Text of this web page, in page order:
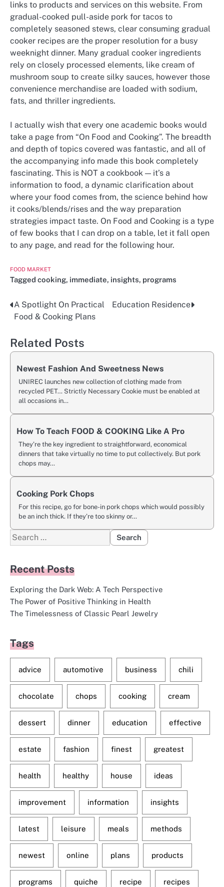
links to products and services on this website. From
gradual-cooked pull-aside pork for tacos to
completely seasoned stews, clear consuming gradual
cooker recipes are the proper resolution for a busy
weeknight dinner. Many gradual cooker ingredients
rely on closely processed elements, like cream of
mushroom soup to create silky sauces, however those
convenience merchandise are loaded with sodium,
fats, and thriller ingredients.
I actually wish that every one academic books would
take a page from “On Food and Cooking”. The breadth
and depth of topics covered was fantastic, and all of
the accompanying info made this book completely
fascinating. This is NOT a cookbook — it’s a
information to food, a dynamic clarification about
where your food comes from, the science behind how
it cooks/blends/rises and the way preparation
strategies impact taste. On Food and Cooking is a type
of few books that I can drop on a table, let it fall open
to any page, and read for the following hour.
FOOD MARKET
Tagged cooking, immediate, insights, programs
Post
A Spotlight On Practical
Food & Cooking Plans
Education Residence
Related Posts
Newest Fashion And Sweetness News
UNIREC launches new collection of clothing made from
recycled PET… Strictly Necessary Cookie must be enabled at
all occasions in…
How To Teach FOOD & COOKING Like A Pro
They’re the key ingredient to straightforward, economical
dinners that take virtually no time to put collectively. But pork
chops may…
Cooking Pork Chops
For this recipe, go for bone-in pork chops which would possibly
be an inch thick. If they’re too skinny or…
Search
for:
Recent Posts
Exploring the Dark Web: A Tech Perspective
The Power of Positive Thinking in Health
The Timelessness of Classic Pearl Jewelry
Tags
advice automotive business chili
chocolate chops cooking cream
dessert dinner education effective
estate fashion finest greatest
health healthy house ideas
improvement information insights
latest leisure meals methods
newest online plans products
programs quiche recipe recipes